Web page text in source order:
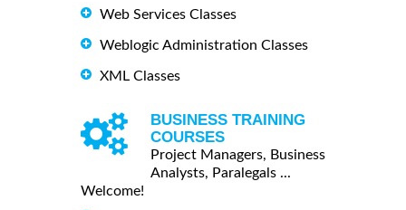
Web Services Classes
Weblogic Administration Classes
XML Classes
BUSINESS TRAINING
COURSES
Project Managers, Business
Analysts, Paralegals ...
Welcome!